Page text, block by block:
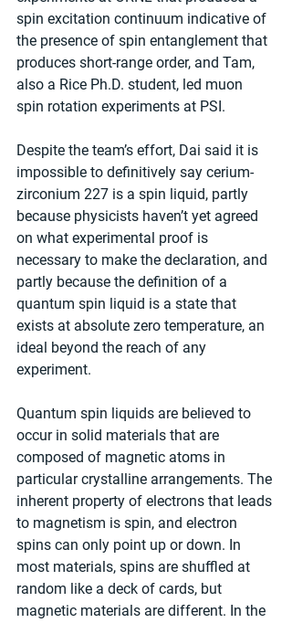
spin excitation continuum indicative of
the presence of spin entanglement that
produces short-range order, and Tam,
also a Rice Ph.D. student, led muon
spin rotation experiments at PSI.
Despite the team’s effort, Dai said it is
impossible to definitively say cerium-
zirconium 227 is a spin liquid, partly
because physicists haven’t yet agreed
on what experimental proof is
necessary to make the declaration, and
partly because the definition of a
quantum spin liquid is a state that
exists at absolute zero temperature, an
ideal beyond the reach of any
experiment.
Quantum spin liquids are believed to
occur in solid materials that are
composed of magnetic atoms in
particular crystalline arrangements. The
inherent property of electrons that leads
to magnetism is spin, and electron
spins can only point up or down. In
most materials, spins are shuffled at
random like a deck of cards, but
magnetic materials are different. In the